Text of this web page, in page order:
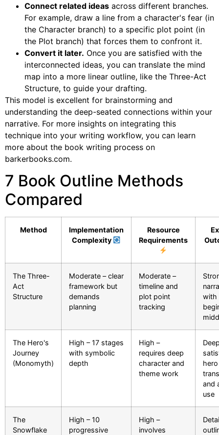
Connect related ideas across different branches.
For example, draw a line from a character's fear (in
the Character branch) to a specific plot point (in
the Plot branch) that forces them to confront it.
Convert it later. Once you are satisfied with the
interconnected ideas, you can translate the mind
map into a more linear outline, like the Three-Act
Structure, to guide your drafting.
This model is excellent for brainstorming and
understanding the deep-seated connections within your
narrative. For more insights on integrating this
technique into your writing workflow, you can learn
more about the book writing process on
barkerbooks.com.
7 Book Outline Methods
Compared
Method
Implementation
Complexity
Resource
Requirements
The Three-
Act
Structure
Moderate – clear
framework but
demands
planning
Moderate –
timeline and
plot point
tracking
with
The Hero's
Journey
(Monomyth)
High – 17 stages
with symbolic
depth
High –
requires deep
character and
theme work
hero
and
use
The
Snowflake
High – 10
progressive
High –
involves